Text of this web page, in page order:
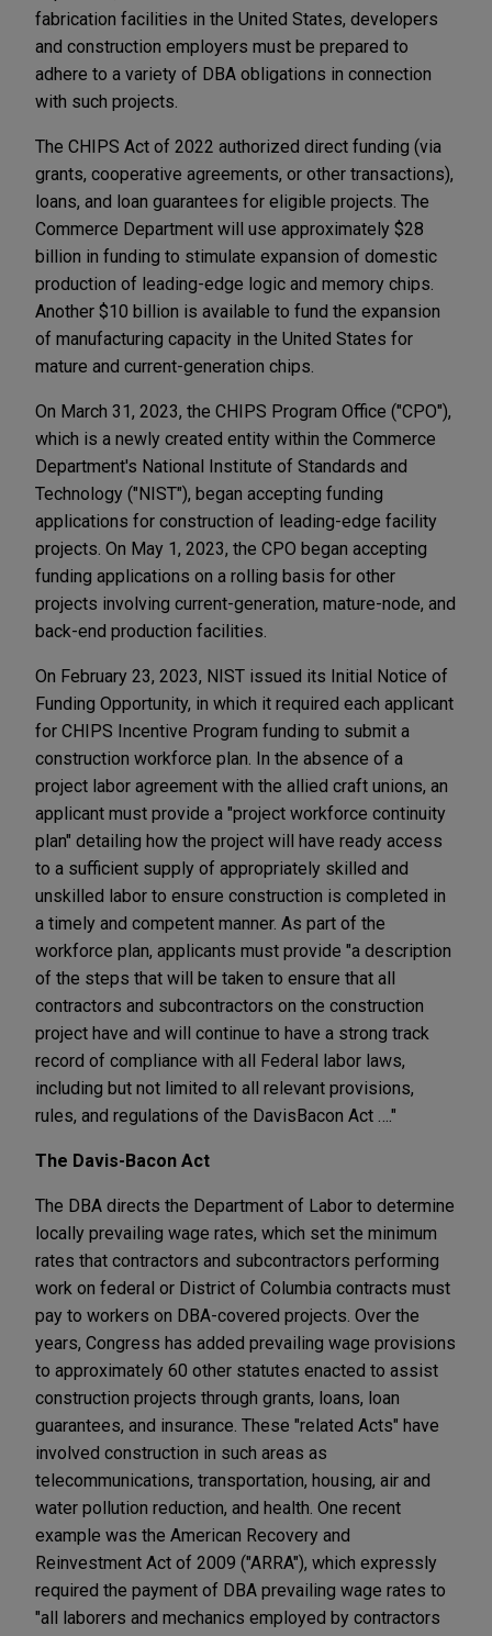
fabrication facilities in the United States, developers
and construction employers must be prepared to
adhere to a variety of DBA obligations in connection
with such projects.
The CHIPS Act of 2022 authorized direct funding (via
grants, cooperative agreements, or other transactions),
loans, and loan guarantees for eligible projects. The
Commerce Department will use approximately $28
billion in funding to stimulate expansion of domestic
production of leading-edge logic and memory chips.
Another $10 billion is available to fund the expansion
of manufacturing capacity in the United States for
mature and current-generation chips.
On March 31, 2023, the CHIPS Program Office ("CPO"),
which is a newly created entity within the Commerce
Department's National Institute of Standards and
Technology ("NIST"), began accepting funding
applications for construction of leading-edge facility
projects. On May 1, 2023, the CPO began accepting
funding applications on a rolling basis for other
projects involving current-generation, mature-node, and
back-end production facilities.
On February 23, 2023, NIST issued its Initial Notice of
Funding Opportunity, in which it required each applicant
for CHIPS Incentive Program funding to submit a
construction workforce plan. In the absence of a
project labor agreement with the allied craft unions, an
applicant must provide a "project workforce continuity
plan" detailing how the project will have ready access
to a sufficient supply of appropriately skilled and
unskilled labor to ensure construction is completed in
a timely and competent manner. As part of the
workforce plan, applicants must provide "a description
of the steps that will be taken to ensure that all
contractors and subcontractors on the construction
project have and will continue to have a strong track
record of compliance with all Federal labor laws,
including but not limited to all relevant provisions,
rules, and regulations of the DavisBacon Act …."
The Davis-Bacon Act
The DBA directs the Department of Labor to determine
locally prevailing wage rates, which set the minimum
rates that contractors and subcontractors performing
work on federal or District of Columbia contracts must
pay to workers on DBA-covered projects. Over the
years, Congress has added prevailing wage provisions
to approximately 60 other statutes enacted to assist
construction projects through grants, loans, loan
guarantees, and insurance. These "related Acts" have
involved construction in such areas as
telecommunications, transportation, housing, air and
water pollution reduction, and health. One recent
example was the American Recovery and
Reinvestment Act of 2009 ("ARRA"), which expressly
required the payment of DBA prevailing wage rates to
"all laborers and mechanics employed by contractors